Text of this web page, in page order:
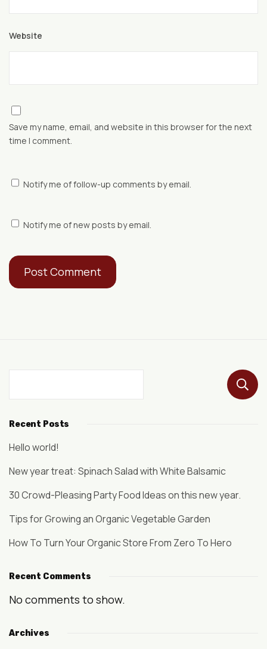
Website
Save my name, email, and website in this browser for the next
time I comment.
Notify me of follow-up comments by email.
Notify me of new posts by email.
Recent Posts
Hello world!
New year treat: Spinach Salad with White Balsamic
30 Crowd-Pleasing Party Food Ideas on this new year.
Tips for Growing an Organic Vegetable Garden
How To Turn Your Organic Store From Zero To Hero
Recent Comments
No comments to show.
Archives